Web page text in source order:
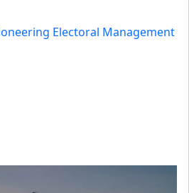
Electoral Management